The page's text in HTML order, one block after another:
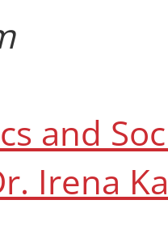
and
Irena